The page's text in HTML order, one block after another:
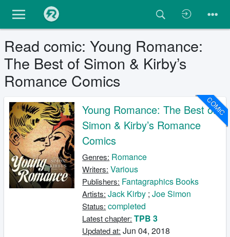
Read comic: Young Romance:
The Best of Simon & Kirby’s
Romance Comics
COMIC
Young Romance: The Best of
Simon & Kirby’s Romance
Comics
Genres: Romance
Writers: Various
Publishers: Fantagraphics Books
Artists: Jack Kirby ;Joe Simon
Status: completed
Latest chapter: TPB 3
Updated at: Jun 04, 2018